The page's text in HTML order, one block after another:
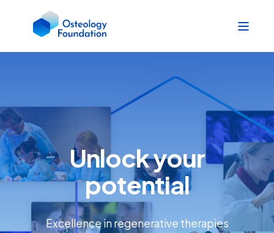
Unlock your
potential
Excellence in regenerative therapies